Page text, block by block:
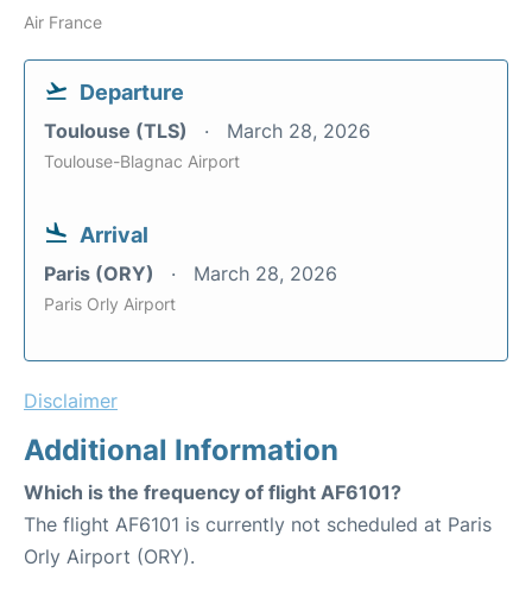
Air France
Departure
Toulouse (TLS) March 28, 2026
Toulouse-Blagnac Airport
Arrival
Paris (ORY) March 28, 2026
Paris Orly Airport
Disclaimer
Additional Information
Which is the frequency of flight AF6101?
The flight AF6101 is currently not scheduled at Paris
Orly Airport (ORY).